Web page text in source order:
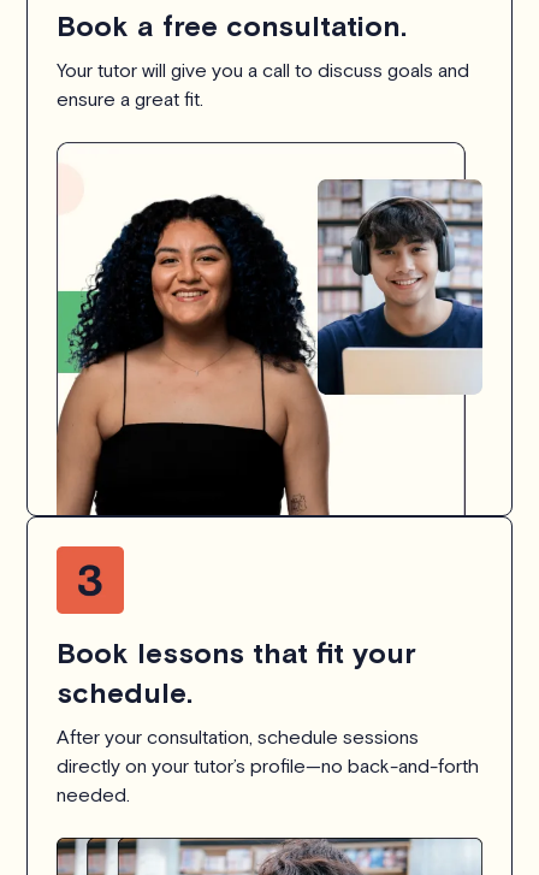
Book a free consultation.
Your tutor will give you a call to discuss goals and
ensure a great fit.
Book lessons that fit your
schedule.
After your consultation, schedule sessions
directly on your tutor’s profile—no back-and-forth
needed.